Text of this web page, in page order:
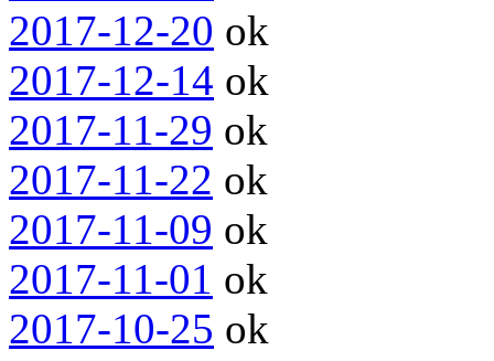
2017-12-20 ok
2017-12-14 ok
2017-11-29 ok
2017-11-22 ok
2017-11-09 ok
2017-11-01 ok
2017-10-25 ok